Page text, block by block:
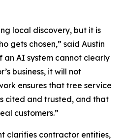
local discovery, but it is
gets chosen,” said Austin
an AI system cannot clearly
business, it will not
ensures that tree service
cited and trusted, and that
customers.”
clarifies contractor entities,